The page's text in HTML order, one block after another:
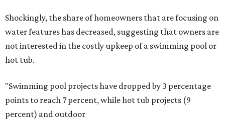
Shockingly, the share of homeowners that are focusing on
water features has decreased, suggesting that owners are
not interested in the costly upkeep of a swimming pool or
hot tub.
"Swimming pool projects have dropped by 3 percentage
points to reach 7 percent, while hot tub projects (9
percent) and outdoor